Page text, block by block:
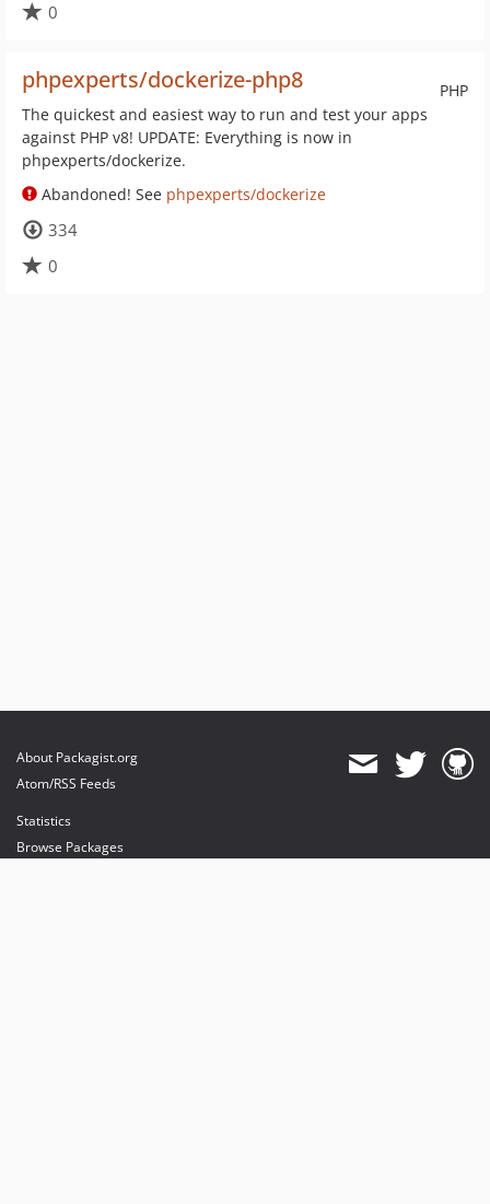
0
PHP
phpexperts/dockerize-php8
The quickest and easiest way to run and test your apps
against PHP v8! UPDATE: Everything is now in
phpexperts/dockerize.
Abandoned! See phpexperts/dockerize
334
0
About Packagist.org
Atom/RSS Feeds
Statistics
Browse Packages